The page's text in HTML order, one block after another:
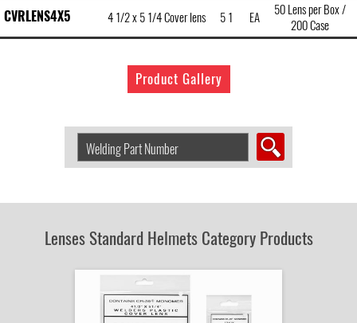
CVRLENS4X5 4 1/2 x 5 1/4 Cover lens 5 1 EA
50 Lens per Box /
200 Case
Product Gallery
Welding
Product
Number:
Lenses Standard Helmets Category Products